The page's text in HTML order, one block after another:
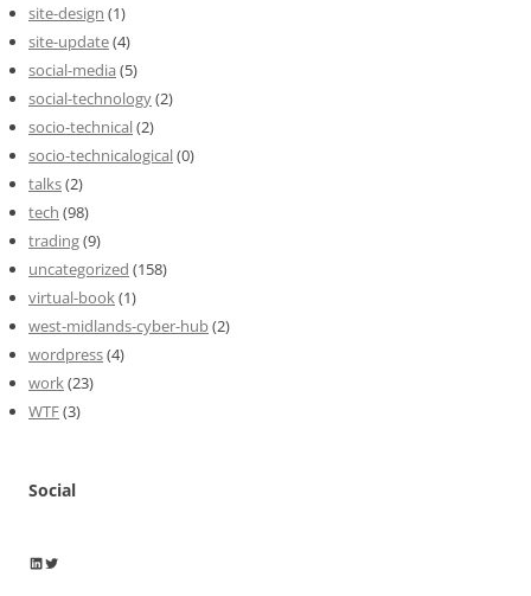
site-design (1)
site-update(4)
social-media (5)
social-technology(2)
socio-technical(2)
socio-technicalogical(0)
talks(2)
tech (98)
trading(9)
uncategorized (158)
virtual-book (1)
west-midlands-cyber-hub(2)
wordpress(4)
work (23)
WTF(3)
Social
Wayne Horkan
Wayne Horkan